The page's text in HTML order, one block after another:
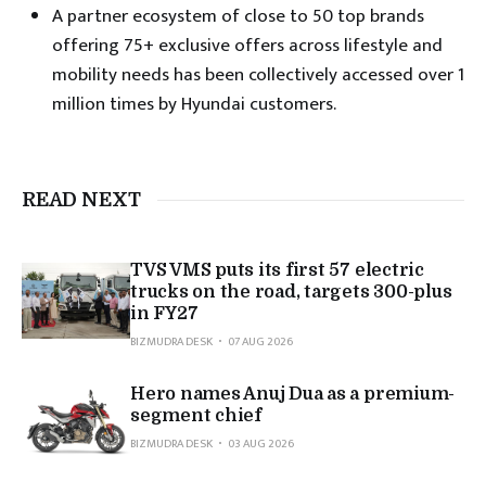
A partner ecosystem of close to 50 top brands
offering 75+ exclusive offers across lifestyle and
mobility needs has been collectively accessed over 1
million times by Hyundai customers.
READ NEXT
TVS VMS puts its first 57 electric
trucks on the road, targets 300-plus
in FY27
BIZMUDRA DESK
07 AUG 2026
Hero names Anuj Dua as a premium-
segment chief
BIZMUDRA DESK
03 AUG 2026